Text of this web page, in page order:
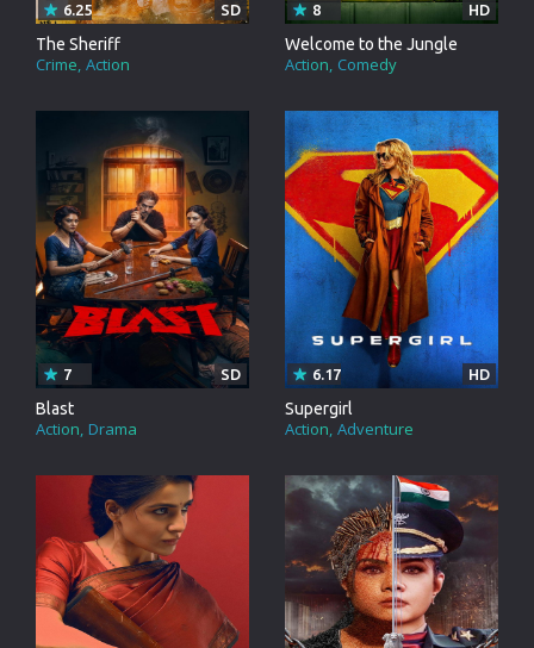
The Sheriff
Crime Action
6.25 SD
Welcome to the Jungle
Action Comedy
8 HD
Blast
Action Drama
7 SD
Supergirl
Action Adventure
6.17 HD